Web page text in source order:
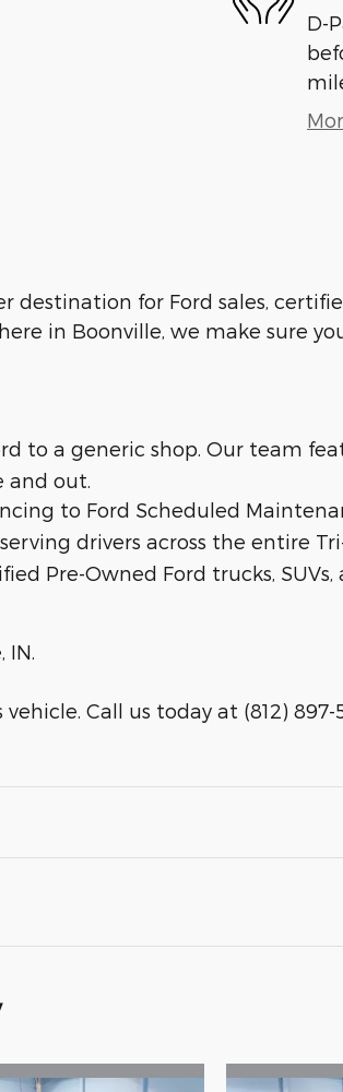
D-
destination for Ford sales,
in Boonville, we make sure
to a generic shop. Our team
and out.
to Ford Scheduled
drivers across the entire
Pre-Owned Ford trucks, SUVs,
Call us today at (812)